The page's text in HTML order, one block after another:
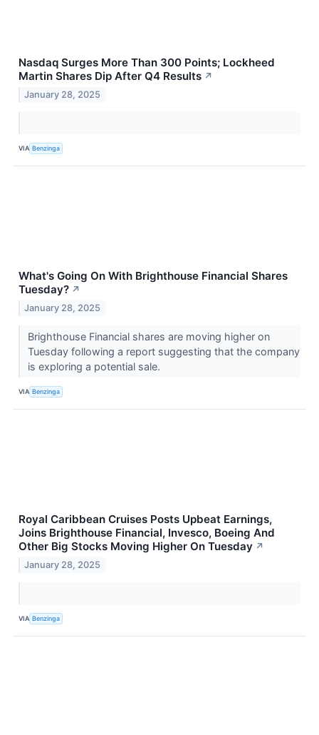
Nasdaq Surges More Than 300 Points; Lockheed
Martin Shares Dip After Q4 Results ↗
January 28, 2025
VIA Benzinga
What's Going On With Brighthouse Financial Shares
Tuesday? ↗
January 28, 2025
Brighthouse Financial shares are moving higher on
Tuesday following a report suggesting that the company
is exploring a potential sale.
VIA Benzinga
Royal Caribbean Cruises Posts Upbeat Earnings,
Joins Brighthouse Financial, Invesco, Boeing And
Other Big Stocks Moving Higher On Tuesday ↗
January 28, 2025
VIA Benzinga